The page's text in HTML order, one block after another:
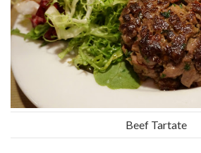
Beef Tartate